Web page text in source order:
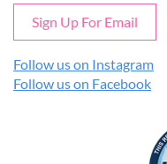
Sign Up For Email
Follow us on Instagram
Follow us on Facebook